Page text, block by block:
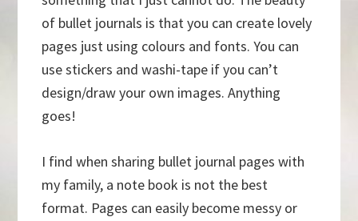
of bullet journals is that you can create lovely
pages just using colours and fonts. You can
use stickers and washi-tape if you can’t
design/draw your own images. Anything
goes!
I find when sharing bullet journal pages with
my family, a note book is not the best
format. Pages can easily become messy or